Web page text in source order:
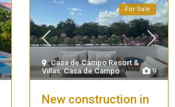
9
Casa de Campo Resort &
Villas,Casa de Campo
For Sale
New construction in
AQ 442, New beach condo